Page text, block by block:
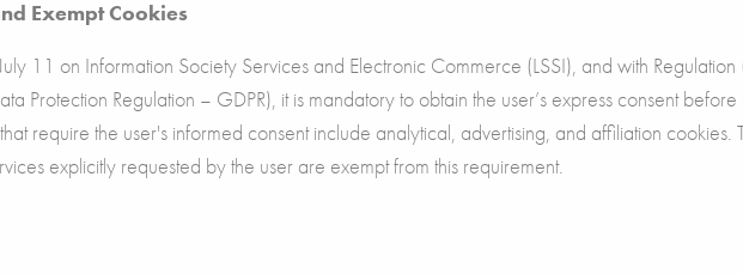
Exempt Cookies
11 on Information Society Services and Electronic Commerce (LSSI), and with
Regulation – GDPR), it is mandatory to obtain the user’s express consent
require the user's informed consent include analytical, advertising, and affiliation
explicitly requested by the user are exempt from this requirement.